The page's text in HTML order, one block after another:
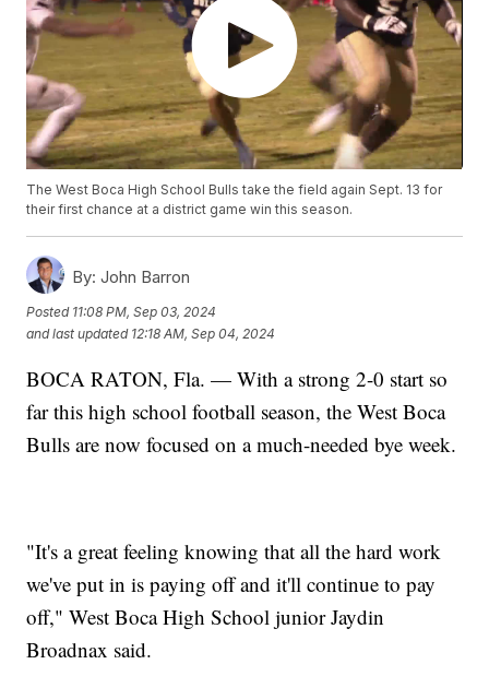
The West Boca High School Bulls take the field again Sept. 13 for
their first chance at a district game win this season.
By: John Barron
Posted 11:08 PM, Sep 03, 2024
and last updated 12:18 AM, Sep 04, 2024
BOCA RATON, Fla. — With a strong 2-0 start so
far this high school football season, the West Boca
Bulls are now focused on a much-needed bye week.
"It's a great feeling knowing that all the hard work
we've put in is paying off and it'll continue to pay
off," West Boca High School junior Jaydin
Broadnax said.